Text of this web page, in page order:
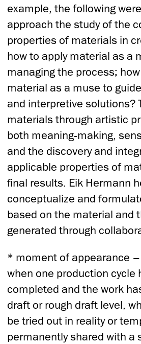
example, the following
approach the study of the
properties of materials in
how to apply material as a
managing the process;
material as a muse to
and interpretive solutions?
materials through artistic
both meaning-making,
and the discovery and
applicable properties of
final results. Eik Hermann
conceptualize and
based on the material and
generated through
* moment of appearance
when one production cycle
completed and the work
draft or rough draft level,
be tried out in reality or
permanently shared with a